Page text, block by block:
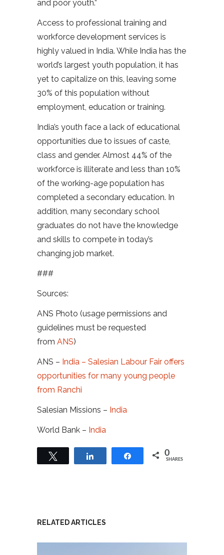
and poor youth.”
Access to professional training and
workforce development services is
highly valued in India. While India has the
world’s largest youth population, it has
yet to capitalize on this, leaving some
30% of this population without
employment, education or training.
India’s youth face a lack of educational
opportunities due to issues of caste,
class and gender. Almost 44% of the
workforce is illiterate and less than 10%
of the working-age population has
completed a secondary education. In
addition, many secondary school
graduates do not have the knowledge
and skills to compete in today’s
changing job market.
###
Sources:
ANS Photo (usage permissions and
guidelines must be requested
from ANS)
ANS – India – Salesian Labour Fair offers
opportunities for many young people
from Ranchi
Salesian Missions – India
World Bank – India
Share 0
SHARES
RELATED ARTICLES